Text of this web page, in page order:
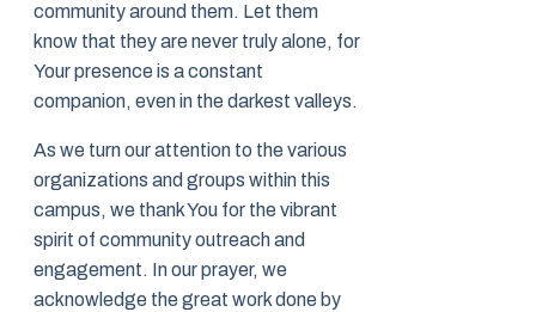
community around them. Let them
know that they are never truly alone, for
Your presence is a constant
companion, even in the darkest valleys.
As we turn our attention to the various
organizations and groups within this
campus, we thank You for the vibrant
spirit of community outreach and
engagement. In our prayer, we
acknowledge the great work done by